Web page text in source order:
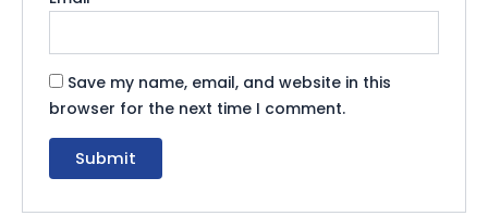
Save my name, email, and website in this
browser for the next time I comment.